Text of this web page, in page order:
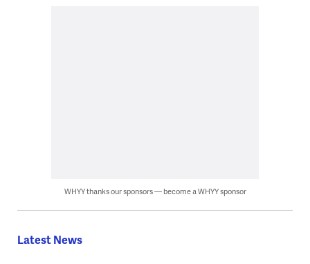
WHYY thanks our sponsors — become a WHYY sponsor
Latest News